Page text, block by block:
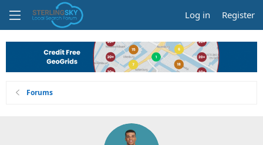
Log in Register
Forums